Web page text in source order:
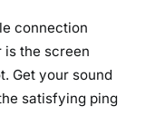
connection
is the screen
Get your sound
satisfying ping